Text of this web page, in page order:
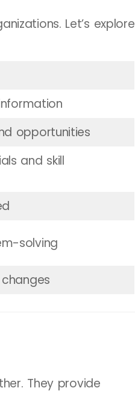
Let’s explore
opportunities
and skill
solving
They provide